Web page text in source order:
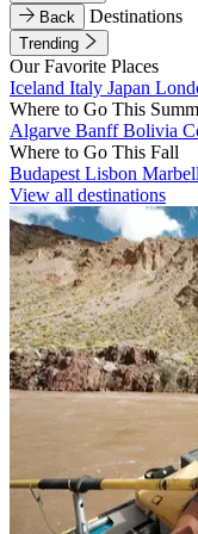
Back
Destinations
Trending
Our Favorite Places
Iceland Italy Japan
Where to Go This
Algarve BanffBolivia
Where to Go This Fall
Budapest Lisbon
View all destinations